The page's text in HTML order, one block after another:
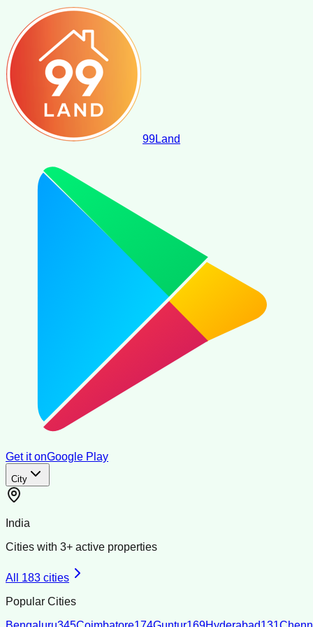
99Land
Get it onGoogle Play
City
India
Cities with 3+ active properties
All 183 cities
Popular Cities